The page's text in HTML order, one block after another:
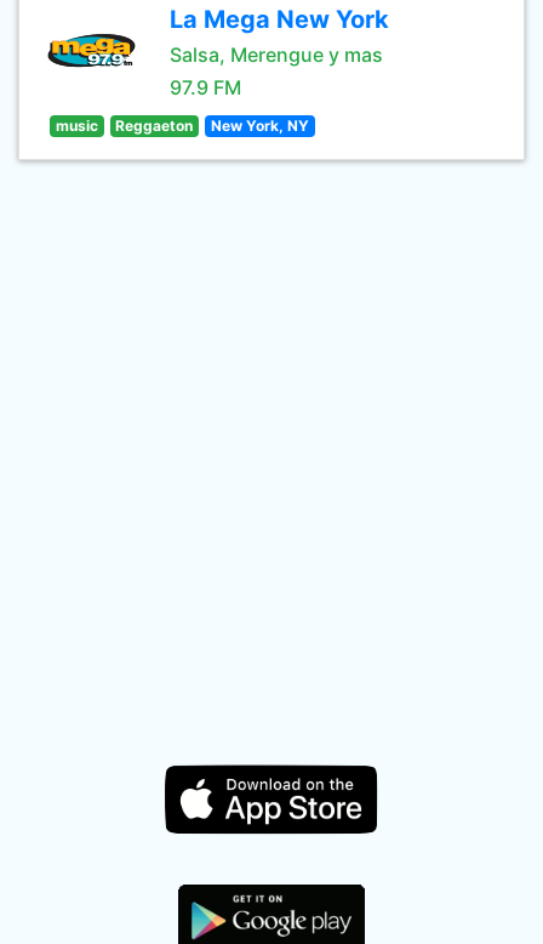
La Mega New York
Salsa, Merengue y mas
97.9 FM
music Reggaeton New York, NY